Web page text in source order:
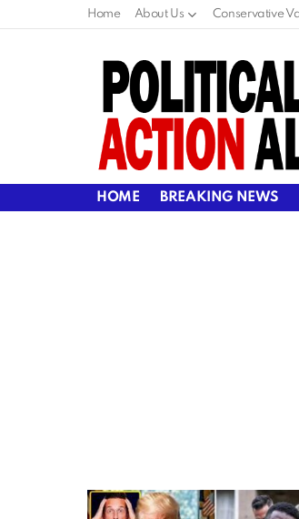
Home About Us Conservative
HOME BREAKING NEWS
LATEST
STORIES